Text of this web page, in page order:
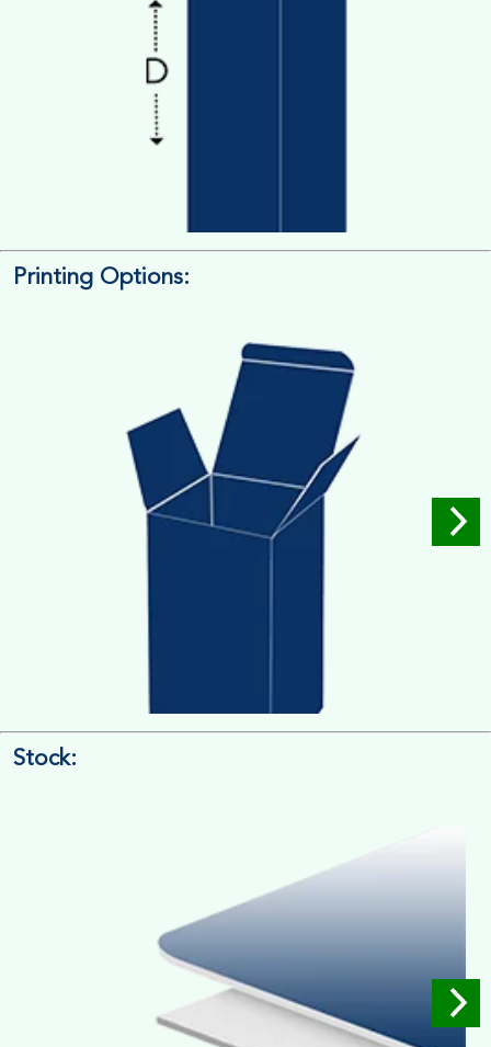
Measure the Length First, Width & then Height
Printing Options:
Stock: